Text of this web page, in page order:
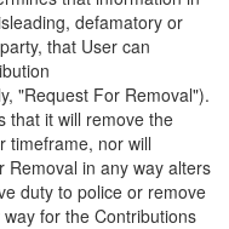
defamatory or
that User can
"Request For Removal").
that it will remove the
timeframe, nor will
Removal in any way alters
duty to police or remove
for the Contributions